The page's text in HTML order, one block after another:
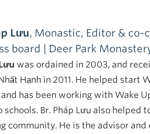
Lưu, Monastic, Editor & co-
board | Deer Park
was ordained in 2003, and
Hạnh in 2011. He helped start
has been working with Wake
Br. Pháp Lưu also helped
community. He is the advisor